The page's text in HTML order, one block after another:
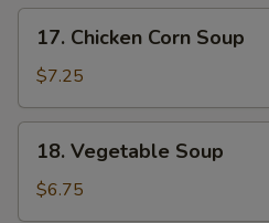
Drop
Soup
Chicken
Corn
Soup
17. Chicken Corn Soup
$7.25
Vegetable
Soup
18. Vegetable Soup
$6.75